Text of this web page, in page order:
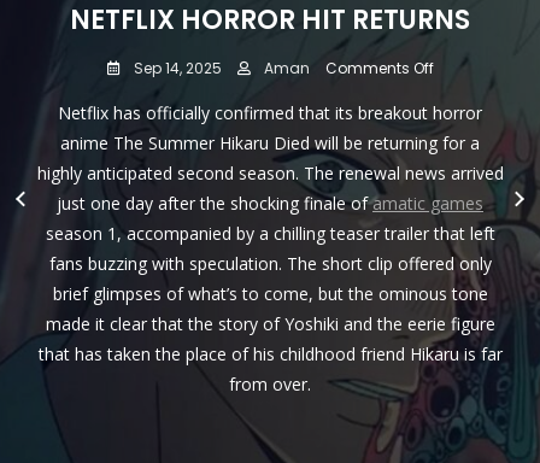
NETFLIX HORROR HIT RETURNS
Sep 14, 2025 Aman Comments Offon
Horror
Hit
Returns
Netflix has officially confirmed that its breakout horror
anime The Summer Hikaru Died will be returning for a
highly anticipated second season. The renewal news arrived
just one day after the shocking finale ofamatic games
season 1, accompanied by a chilling teaser trailer that left
fans buzzing with speculation. The short clip offered only
brief glimpses of what’s to come, but the ominous tone
made it clear that the story of Yoshiki and the eerie figure
that has taken the place of his childhood friend Hikaru is far
from over.
CARTOON NETWORK INDIA TO
PREMIERE BACK-2-BACK EPISODES
OF DRAGON BALL SUPER
MARATHON ON MAY 22 !
May 11, 2022 Aman Comments Offon
Cartoon
Network
India
to
Premiere
Back-
2-
Back
Episodes
Dragon
Ball
Attention Dragon Ball fans in India! The long-awaited
moment has arrived! Get ready for the Dubbed Version
Premiere of the globally acclaimed anime series, Dragon
DISNEY INDIA TO LAUNCH NEW
KID’S TV CHANNEL SUPER
HUNGAMA ON MARCH 1ST , 2022
Feb 25, 2022 Aman Comments Offon
india
to
Launch
New
Kid’s
TV
Channel
Super
Hungama
on
March
1st
Disney India has revealed plans for a rebranding of one of
its existing children’s TV channels and the launch of a new
kids’ TV channel
DEMON SLAYER-KIMETSU NO
YAIBA-THE MOVIE : MUGEN TRAIN
TO RELEASE IN INDIAN CINEMAS ON
JULY 15
Jun 23, 2021 Aman Comments Offon
Demon
Slayer-
Kimetsu
no
Yaiba-
The
Movie
:
Mugen
Train
To
Release
ODEX, the premier Japanese animation film distributor in
Southeast Asia, has officially announced on their YouTube
Channel that the highly anticipated anime movie, “Demon
Slayer